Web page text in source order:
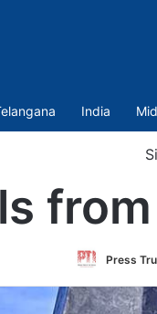
India
from
Press